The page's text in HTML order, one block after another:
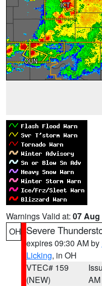
Warnings Valid at: 07 Aug
OH Severe
expires 09:30 AM by
Licking, in OH
VTEC# 159
(NEW)
AM